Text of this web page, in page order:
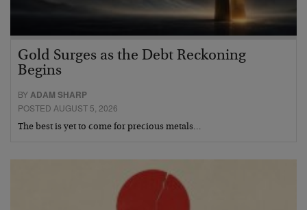
Gold Surges as the Debt Reckoning
Begins
BYADAM SHARP
POSTED AUGUST 5, 2026
The best is yet to come for precious metals…